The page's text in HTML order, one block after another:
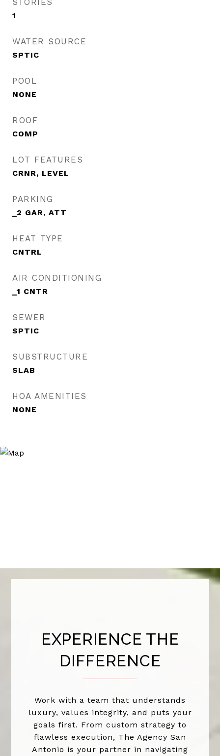
STORIES
1
WATER SOURCE
SPTIC
POOL
NONE
ROOF
COMP
LOT FEATURES
CRNR, LEVEL
PARKING
_2 GAR, ATT
HEAT TYPE
CNTRL
AIR CONDITIONING
_1 CNTR
SEWER
SPTIC
SUBSTRUCTURE
SLAB
HOA AMENITIES
NONE
EXPERIENCE THE
DIFFERENCE
Work with a team that understands
luxury, values integrity, and puts your
goals first. From custom strategy to
flawless execution, The Agency San
Antonio is your partner in navigating